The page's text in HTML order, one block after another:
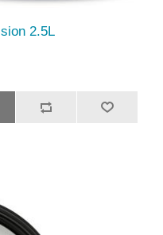
2.5L